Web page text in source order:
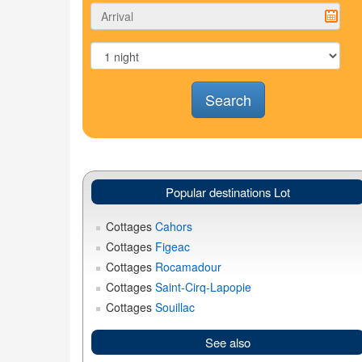
Search
Popular destinations Lot
Cottages Cahors
Cottages Figeac
Cottages Rocamadour
Cottages Saint-Cirq-Lapopie
Cottages Souillac
See also